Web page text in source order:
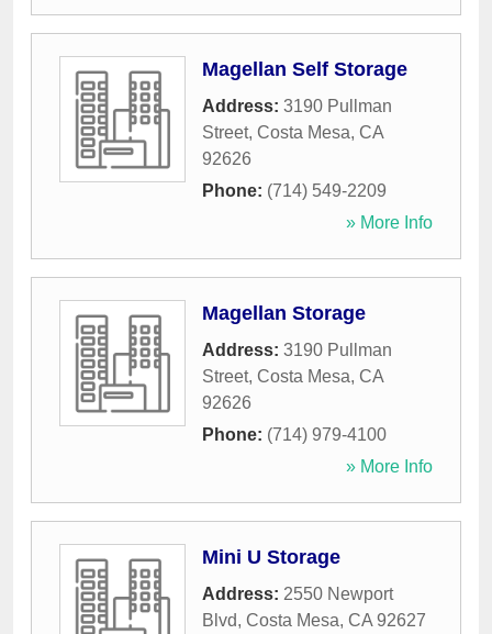
Magellan Self Storage
Address: 3190 Pullman
Street, Costa Mesa, CA
92626
Phone: (714) 549-2209
» More Info
Magellan Storage
Address: 3190 Pullman
Street, Costa Mesa, CA
92626
Phone: (714) 979-4100
» More Info
Mini U Storage
Address: 2550 Newport
Blvd, Costa Mesa, CA 92627